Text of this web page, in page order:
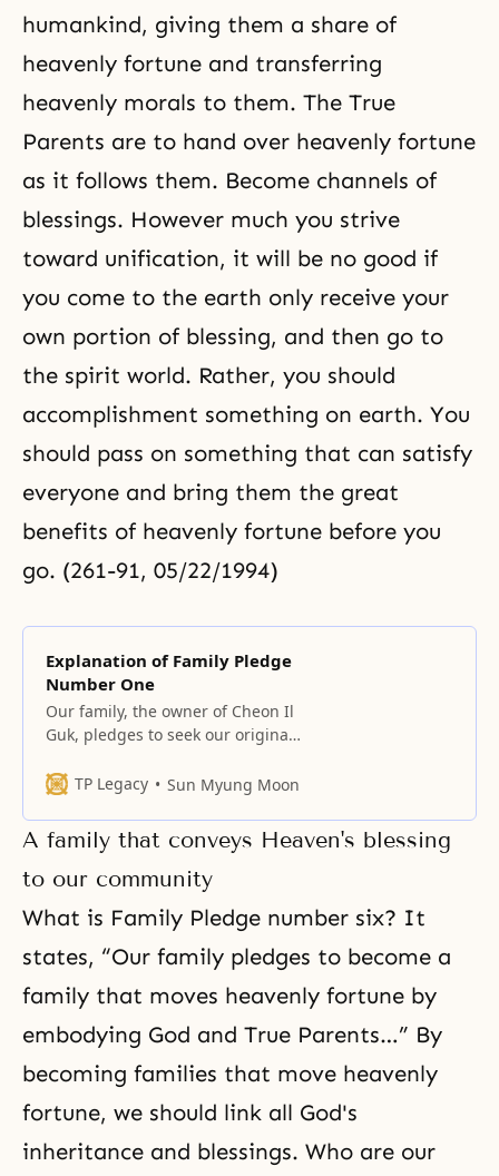
humankind, giving them a share of
heavenly fortune and transferring
heavenly morals to them. The True
Parents are to hand over heavenly fortune
as it follows them. Become channels of
blessings. However much you strive
toward unification, it will be no good if
you come to the earth only receive your
own portion of blessing, and then go to
the spirit world. Rather, you should
accomplishment something on earth. You
should pass on something that can satisfy
everyone and bring them the great
benefits of heavenly fortune before you
go. (261-91, 05/22/1994)
Explanation of Family Pledge
Number One
Our family, the owner of Cheon Il
Guk, pledges to seek our original
of God on earth and in heaven,
centering on true love. The owner
of Cheon Il Guk The meaning of
Cheon Il Guk It was not
TP Legacy Sun Myung Moon
A family that conveys Heaven's blessing
to our community
What is Family Pledge number six? It
states, “Our family pledges to become a
family that moves heavenly fortune by
embodying God and True Parents…” By
becoming families that move heavenly
fortune, we should link all God's
inheritance and blessings. Who are our